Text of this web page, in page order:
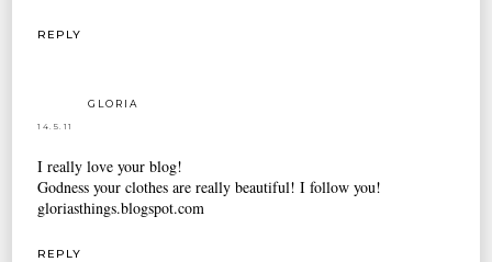
REPLY
GLORIA
14.5.11
I really love your blog!
Godness your clothes are really beautiful! I follow you!
gloriasthings.blogspot.com
REPLY